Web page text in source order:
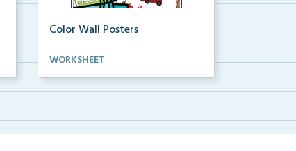
Color Wall Posters
Color wall posters with color names
WORKSHEET